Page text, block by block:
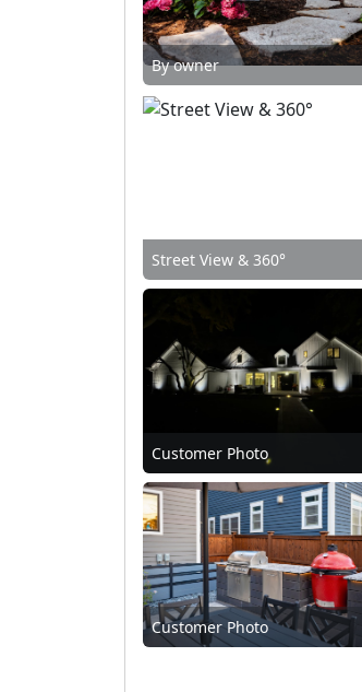
By owner
Street View & 360°
Customer Photo
Customer Photo